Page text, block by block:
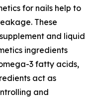
for nails help to
These
and liquid
ingredients
3 fatty acids,
act as
and